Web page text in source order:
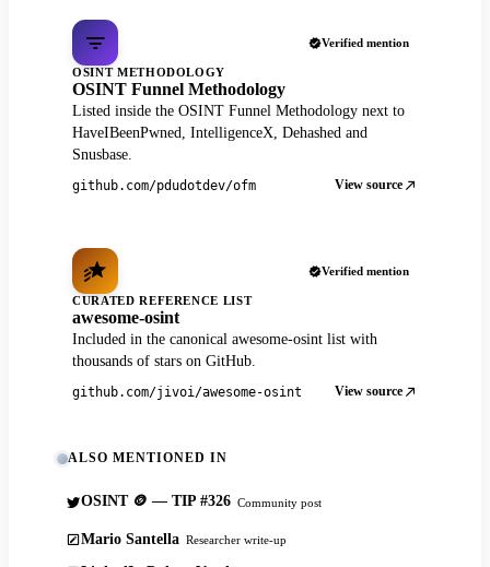
Verified mention
OSINT METHODOLOGY
OSINT Funnel Methodology
Listed inside the OSINT Funnel Methodology next to
HaveIBeenPwned, IntelligenceX, Dehashed and
Snusbase.
github.com/pdudotdev/ofm View source
Verified mention
CURATED REFERENCE LIST
awesome-osint
Included in the canonical awesome-osint list with
thousands of stars on GitHub.
github.com/jivoi/awesome-osint View source
ALSO MENTIONED IN
OSINT 🪙 — TIP #326 Community post
Mario Santella Researcher write-up